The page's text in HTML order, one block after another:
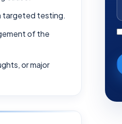
targeted testing.
of the
or major